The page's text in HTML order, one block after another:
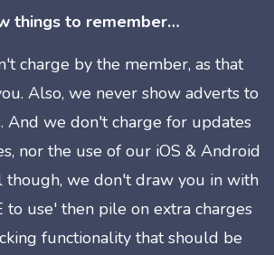
things to remember…
charge by the member, as that
Also, we nevershow adverts to
And we don't charge for updates
nor the use of our iOS & Android
though, we don't draw you in with
to use' then pile on extra charges
functionality that should be